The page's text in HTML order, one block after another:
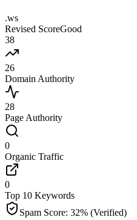
.ws
Revised ScoreGood
38
26
Domain Authority
28
Page Authority
0
Organic Traffic
0
Top 10 Keywords
Spam Score: 32% (Verified)